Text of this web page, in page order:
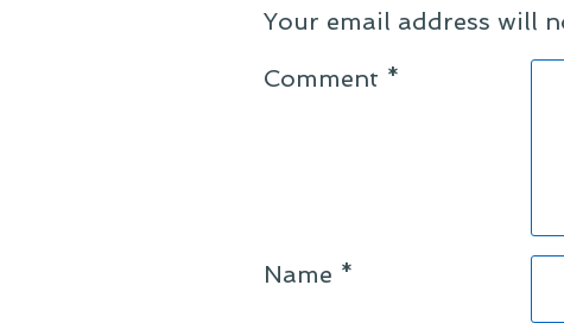
Your email address will
Comment *
Name *